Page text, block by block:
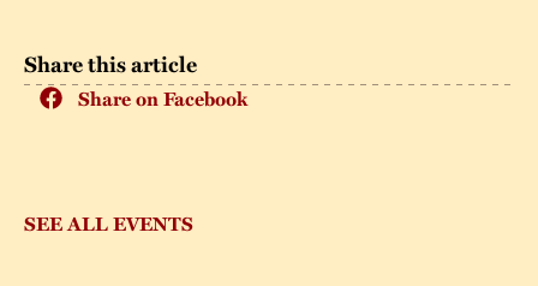
Share this article
Share on Facebook
SEE ALL EVENTS